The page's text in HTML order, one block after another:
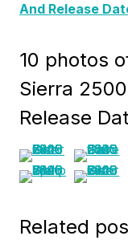
And Release
10 photos
Sierra
Release
Related